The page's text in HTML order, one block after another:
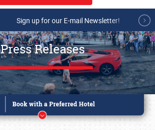
Sign up for our E-mail Newsletter!
Press Releases